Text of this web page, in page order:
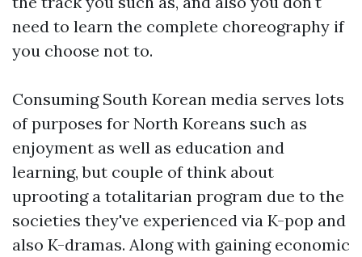
need to learn the complete choreography if
you choose not to.
Consuming South Korean media serves lots
of purposes for North Koreans such as
enjoyment as well as education and
learning, but couple of think about
uprooting a totalitarian program due to the
societies they've experienced via K-pop and
also K-dramas. Along with gaining economic